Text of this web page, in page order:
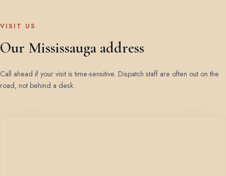
VISIT US
Our Mississauga address
Call ahead if your visit is time-sensitive. Dispatch staff are often out on the
road, not behind a desk.